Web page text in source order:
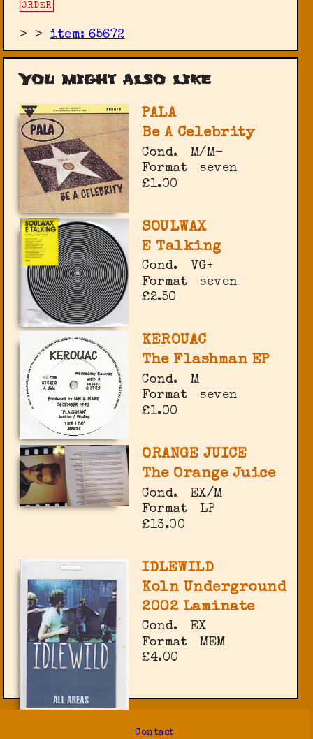
ORDER
> >item: 65672
You might also like
PALA
Be A Celebrity
Cond.
M/M-
Format
seven
£1.00
SOULWAX
E Talking
Cond.
VG+
Format
seven
£2.50
KEROUAC
The Flashman EP
Cond.
M
Format
seven
£1.00
ORANGE JUICE
The Orange Juice
Cond.
EX/M
Format
LP
£13.00
IDLEWILD
Koln Underground
2002 Laminate
Cond.
EX
Format
MEM
£4.00
Contact